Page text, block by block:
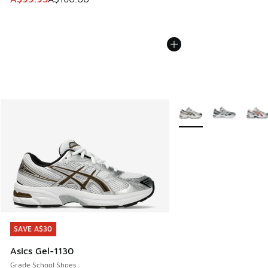
SAVE A$30
Asics Gel-1130
Grade School Shoes
SAVE A$30
More Colors Available